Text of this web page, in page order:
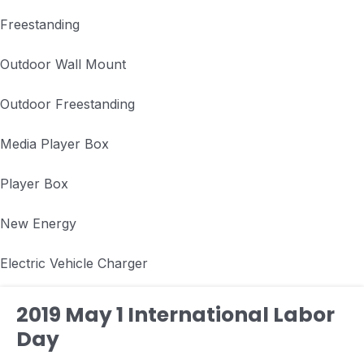
Freestanding
Outdoor Wall Mount
Outdoor Freestanding
Media Player Box
Player Box
New Energy
Electric Vehicle Charger
2019 May 1 International Labor
Day